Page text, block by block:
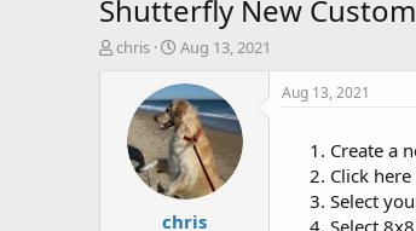
Shutterfly New
T
chris
S
a
r
t
d
a
t
e
Aug 13, 2021
chris
Aug 13, 2021
Create a
Click
Select
Select